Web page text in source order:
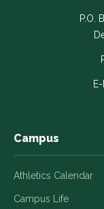
-
P.O.
Campus
Athletics Calendar
Campus Life